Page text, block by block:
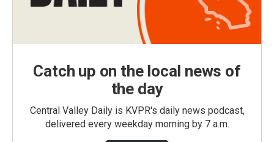
Catch up on the local news of
the day
Central Valley Daily is KVPR's daily news podcast,
delivered every weekday morning by 7 a.m.